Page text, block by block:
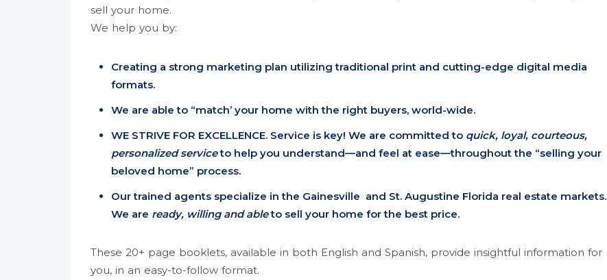
sell your home.
We help you by:
Creating a strong marketing plan utilizing traditional print and cutting-edge digital media
formats.
We are able to “match’ your home with the right buyers, world-wide.
WE STRIVE FOR EXCELLENCE. Service is key! We are committed to quick, loyal, courteous,
personalized serviceto help you understand—and feel at ease—throughout the “selling your
beloved home” process.
Our trained agents specialize in the Gainesville and St. Augustine Florida real estate markets.
We are ready, willing and ableto sell your home for the best price.
These 20+ page booklets, available in both English and Spanish, provide insightful information for
you, in an easy-to-follow format.